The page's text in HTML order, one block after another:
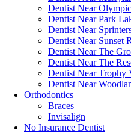
Dentist Near
Dentist Near Park
Dentist Near
Dentist Near Sunset
Dentist Near The
Dentist Near The
Dentist Near Trophy
Dentist Near
Orthodontics
Braces
Invisalign
No Insurance Dentist